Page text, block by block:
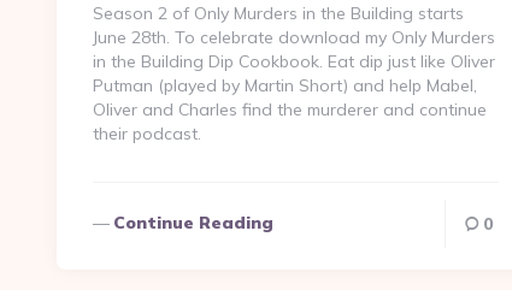
Season 2 of Only Murders in the Building starts
June 28th. To celebrate download my Only Murders
in the Building Dip Cookbook. Eat dip just like Oliver
Putman (played by Martin Short) and help Mabel,
Oliver and Charles find the murderer and continue
their podcast.
Continue Reading 0